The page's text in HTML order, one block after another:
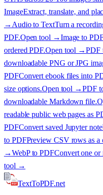
ImageExtract, translate, and
→ Audio to TextTurn a
PDF.Open tool →Image to
ordered PDF.Open tool →PDF
downloadable PNG or JPG
PDFConvert ebook files into
size options.Open tool →PDF
downloadable Markdown file.
readable public web pages as
PDFConvert saved Jupyter
to PDFPreview CSV rows as a
→WebP to PDFConvert one or
tool →
TextToPDF.net